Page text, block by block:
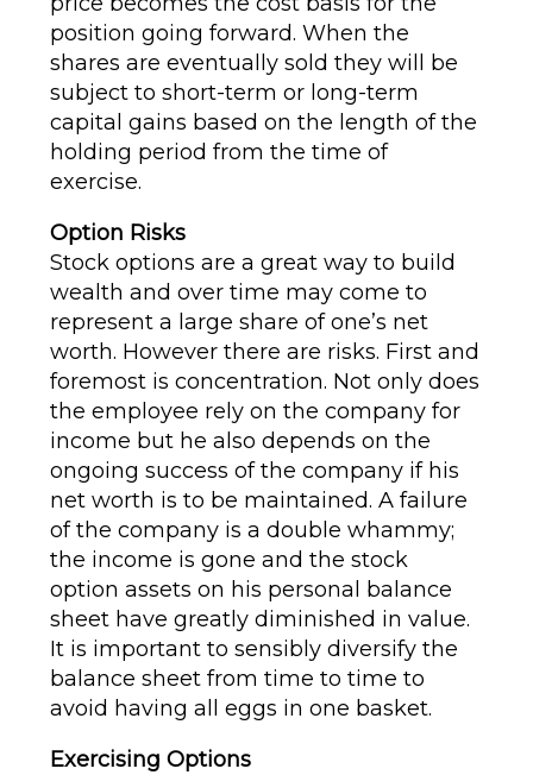
position going forward. When the
shares are eventually sold they will be
subject to short-term or long-term
capital gains based on the length of the
holding period from the time of
exercise.
Option Risks
Stock options are a great way to build
wealth and over time may come to
represent a large share of one’s net
worth. However there are risks. First and
foremost is concentration. Not only does
the employee rely on the company for
income but he also depends on the
ongoing success of the company if his
net worth is to be maintained. A failure
of the company is a double whammy;
the income is gone and the stock
option assets on his personal balance
sheet have greatly diminished in value.
It is important to sensibly diversify the
balance sheet from time to time to
avoid having all eggs in one basket.
Exercising Options